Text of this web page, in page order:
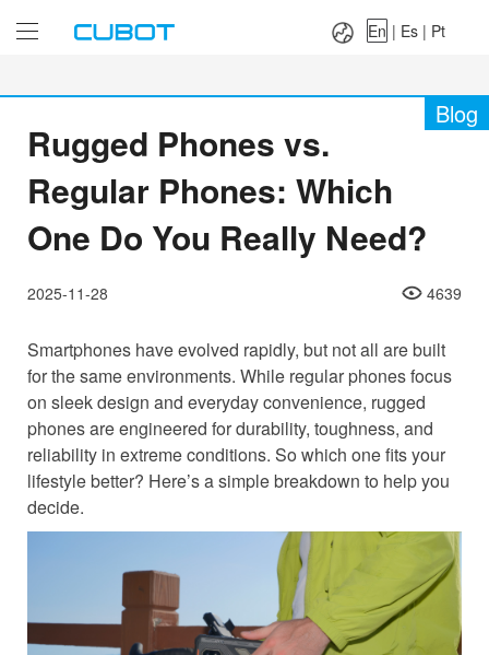
Es|
En | Es | Pt
Blog
Rugged Phones vs.
Regular Phones: Which
One Do You Really Need?
2025-11-28 4639
Smartphones have evolved rapidly, but not all are built
for the same environments. While regular phones focus
on sleek design and everyday convenience, rugged
phones are engineered for durability, toughness, and
reliability in extreme conditions. So which one fits your
lifestyle better? Here’s a simple breakdown to help you
decide.